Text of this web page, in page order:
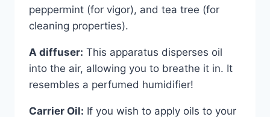
peppermint (for vigor), and tea tree (for
cleaning properties).
A diffuser: This apparatus disperses oil
into the air, allowing you to breathe it in. It
resembles a perfumed humidifier!
Carrier Oil: If you wish to apply oils to your